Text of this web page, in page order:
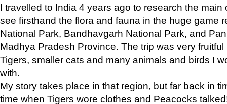
I travelled to India 4 years ago to research the main
see firsthand the flora and fauna in the huge game
National Park, Bandhavgarh National Park, and
Madhya Pradesh Province. The trip was very
Tigers, smaller cats and many animals and birds I
with.
My story takes place in that region, but far back in
time when Tigers wore clothes and Peacocks